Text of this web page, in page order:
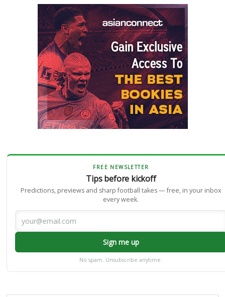
FREE NEWSLETTER
Tips before kickoff
Predictions, previews and sharp football takes — free, in your inbox
every week.
Sign me up
No spam. Unsubscribe anytime.